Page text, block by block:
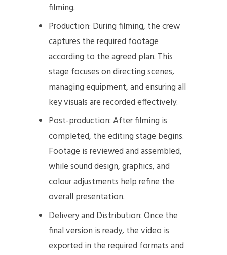
filming.
Production: During filming, the crew
captures the required footage
according to the agreed plan. This
stage focuses on directing scenes,
managing equipment, and ensuring all
key visuals are recorded effectively.
Post-production: After filming is
completed, the editing stage begins.
Footage is reviewed and assembled,
while sound design, graphics, and
colour adjustments help refine the
overall presentation.
Delivery and Distribution: Once the
final version is ready, the video is
exported in the required formats and